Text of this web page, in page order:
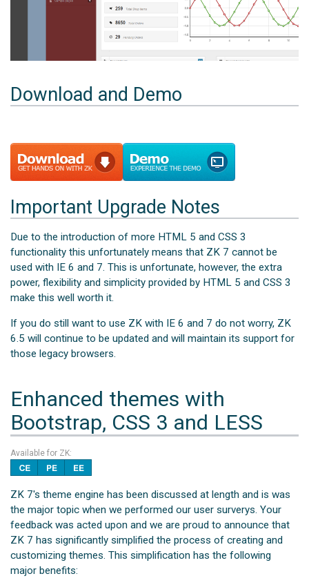
Download and Demo
Important Upgrade Notes
Due to the introduction of more HTML 5 and CSS 3
functionality this unfortunately means that ZK 7 cannot be
used with IE 6 and 7. This is unfortunate, however, the extra
power, flexibility and simplicity provided by HTML 5 and CSS 3
make this well worth it.
If you do still want to use ZK with IE 6 and 7 do not worry, ZK
6.5 will continue to be updated and will maintain its support for
those legacy browsers.
Enhanced themes with
Bootstrap, CSS 3 and LESS
Available for ZK:
ZK 7's theme engine has been discussed at length and is was
the major topic when we performed our user surverys. Your
feedback was acted upon and we are proud to announce that
ZK 7 has significantly simplified the process of creating and
customizing themes. This simplification has the following
major benefits: